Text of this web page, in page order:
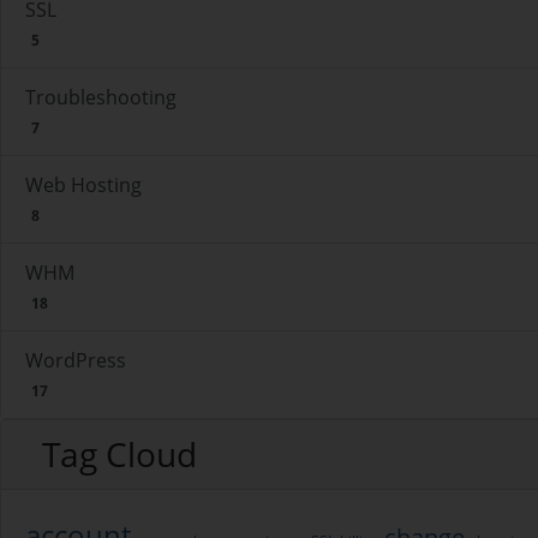
SSL
5
Troubleshooting
7
Web Hosting
8
WHM
18
WordPress
17
Tag Cloud